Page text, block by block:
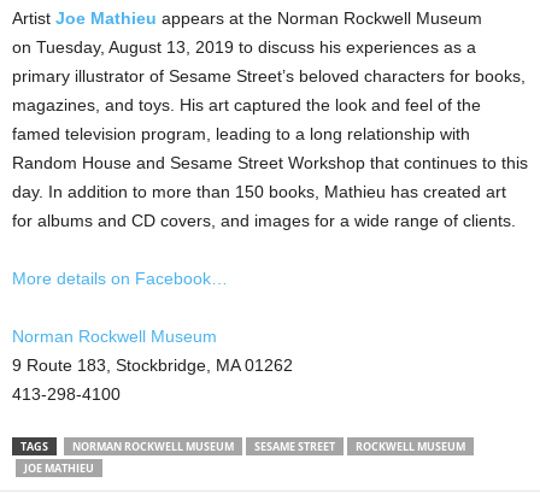
Artist Joe Mathieu appears at the Norman Rockwell Museum
on Tuesday, August 13, 2019 to discuss his experiences as a
primary illustrator of Sesame Street’s beloved characters for books,
magazines, and toys. His art captured the look and feel of the
famed television program, leading to a long relationship with
Random House and Sesame Street Workshop that continues to this
day. In addition to more than 150 books, Mathieu has created art
for albums and CD covers, and images for a wide range of clients.
More details on Facebook…
Norman Rockwell Museum
9 Route 183, Stockbridge, MA 01262
413-298-4100
TAGS NORMAN ROCKWELL MUSEUM SESAME STREET
ROCKWELL MUSEUM
JOE MATHIEU